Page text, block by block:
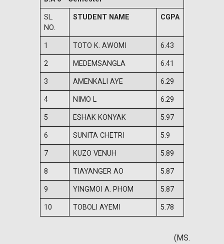
SL.
NO.
STUDENT NAME CGPA
1 TOTO K. AWOMI 6.43
2 MEDEMSANGLA 6.41
3 AMENKALI AYE 6.29
4 NIMO L 6.29
5 ESHAK KONYAK 5.97
6 SUNITA CHETRI 5.9
7 KUZO VENUH 5.89
8 TIAYANGER AO 5.87
9 YINGMOI A. PHOM 5.87
10 TOBOLI AYEMI 5.78
(MS.